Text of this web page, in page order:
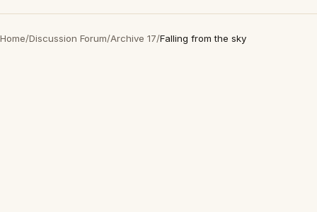
Home/Discussion Forum/Archive 17/Falling from the sky